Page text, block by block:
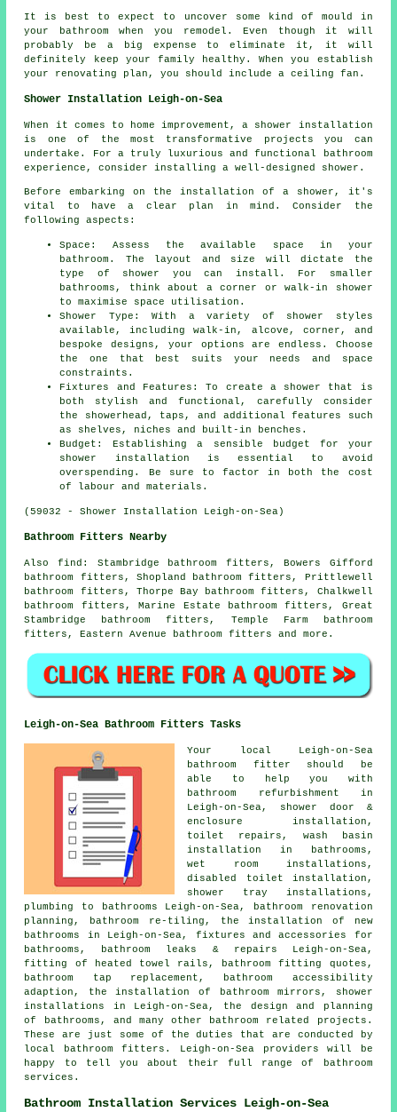
It is best to expect to uncover some kind of mould in
your bathroom when you remodel. Even though it will
probably be a big expense to eliminate it, it will
definitely keep your family healthy. When you establish
your renovating plan, you should include a ceiling fan.
Shower Installation Leigh-on-Sea
When it comes to home improvement, a shower installation
is one of the most transformative projects you can
undertake. For a truly luxurious and functional bathroom
experience, consider installing a well-designed shower.
Before embarking on the installation of a shower, it's
vital to have a clear plan in mind. Consider the
following aspects:
Space: Assess the available space in your
bathroom. The layout and size will dictate the
type of shower you can install. For smaller
bathrooms, think about a corner or walk-in shower
to maximise space utilisation.
Shower Type: With a variety of shower styles
available, including walk-in, alcove, corner, and
bespoke designs, your options are endless. Choose
the one that best suits your needs and space
constraints.
Fixtures and Features: To create a shower that is
both stylish and functional, carefully consider
the showerhead, taps, and additional features such
as shelves, niches and built-in benches.
Budget: Establishing a sensible budget for your
shower installation is essential to avoid
overspending. Be sure to factor in both the cost
of labour and materials.
(59032 - Shower Installation Leigh-on-Sea)
Bathroom Fitters Nearby
Also find : Stambridge bathroom fitters, Bowers Gifford
bathroom fitters, Shopland bathroom fitters, Prittlewell
bathroom fitters, Thorpe Bay bathroom fitters, Chalkwell
bathroom fitters, Marine Estate bathroom fitters, Great
Stambridge bathroom fitters, Temple Farm bathroom
fitters, Eastern Avenue bathroom fitters and more.
Leigh-on-Sea Bathroom Fitters Tasks
Your local Leigh-on-Sea
bathroom fitter should be
able to help you with
bathroom refurbishment in
Leigh-on-Sea, shower door &
enclosure installation,
toilet repairs, wash basin
installation in bathrooms,
wet room installations,
disabled toilet installation,
shower tray installations,
plumbing to bathrooms Leigh-on-Sea,
bathroom renovation
planning , bathroom re-tiling, the installation of new
bathrooms in Leigh-on-Sea, fixtures and accessories for
bathrooms, bathroom leaks & repairs Leigh-on-Sea,
fitting of heated towel rails, bathroom fitting quotes,
bathroom tap replacement , bathroom accessibility
adaption, the installation of bathroom mirrors, shower
installations in Leigh-on-Sea, the design and planning
of bathrooms, and many other bathroom related projects.
These are just some of the duties that are conducted by
local bathroom fitters. Leigh-on-Sea providers will be
happy to tell you about their full range of bathroom
services.
Bathroom Installation Services Leigh-on-Sea